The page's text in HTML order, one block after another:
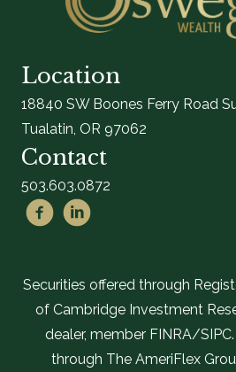
Location
18840 SW Boones Ferry Road
Tualatin, OR 97062
Contact
503.603.0872
Securities offered through
of Cambridge Investment
dealer, member FINRA/
through The AmeriFlex